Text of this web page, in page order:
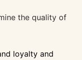
the quality of
loyalty and